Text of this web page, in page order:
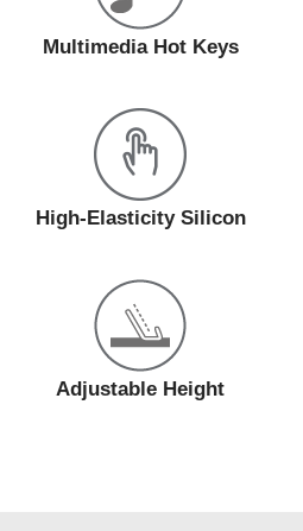
Multimedia Hot Keys
High-Elasticity Silicon
Adjustable Height